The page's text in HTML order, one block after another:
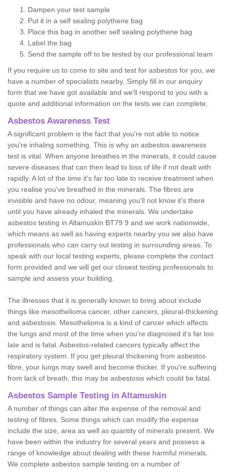
Dampen your test sample
Put it in a self sealing polythene bag
Place this bag in another self sealing polythene bag
Label the bag
Send the sample off to be tested by our professional team
If you require us to come to site and test for asbestos for you, we
have a number of specialists nearby. Simply fill in our enquiry
form that we have got available and we'll respond to you with a
quote and additional information on the tests we can complete.
Asbestos Awareness Test
A significant problem is the fact that you're not able to notice
you're inhaling something. This is why an asbestos awareness
test is vital. When anyone breathes in the minerals, it could cause
severe diseases that can then lead to loss of life if not dealt with
rapidly. A lot of the time it’s far too late to receive treatment when
you realise you've breathed in the minerals. The fibres are
invisible and have no odour, meaning you'll not know it's there
until you have already inhaled the minerals. We undertake
asbestos testing in Altamuskin BT79 9 and we work nationwide,
which means as well as having experts nearby you we also have
professionals who can carry out testing in surrounding areas. To
speak with our local testing experts, please complete the contact
form provided and we will get our closest testing professionals to
sample and assess your building.
The illnesses that it is generally known to bring about include
things like mesothelioma cancer, other cancers, pleural-thickening
and asbestosis. Mesothelioma is a kind of cancer which affects
the lungs and most of the time when you're diagnosed it's far too
late and is fatal. Asbestos-related cancers typically affect the
respiratory system. If you get pleural thickening from asbestos
fibre, your lungs may swell and become thicker. If you're suffering
from lack of breath, this may be asbestosis which could be fatal.
Asbestos Sample Testing in Altamuskin
A number of things can alter the expense of the removal and
testing of fibres. Some things which can modify the expense
include the size, area as well as quantity of minerals present. We
have been within the industry for several years and possess a
range of knowledge about dealing with these harmful minerals.
We complete asbestos sample testing on a number of